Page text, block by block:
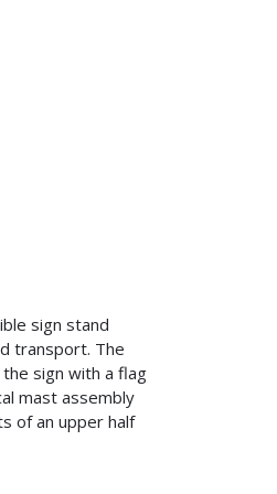
sign stand
transport. The
sign with a flag
mast assembly
of an upper half